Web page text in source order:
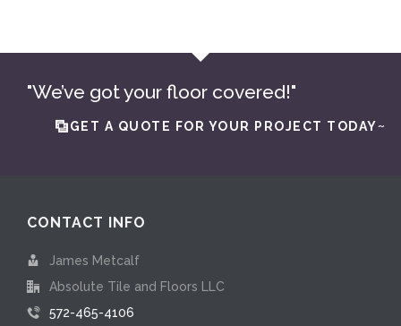
"We’ve got your floor covered!"
GET A QUOTE FOR YOUR PROJECT TODAY~
CONTACT INFO
James Metcalf
Absolute Tile and Floors LLC
572-465-4106